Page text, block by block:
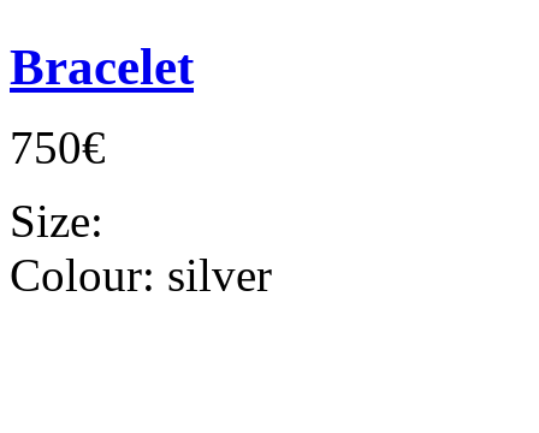
Bracelet
750€
Size:
Colour: silver